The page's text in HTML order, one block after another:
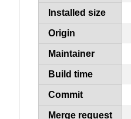
Installed size
Origin
Maintainer
Build time
Commit
Merge request